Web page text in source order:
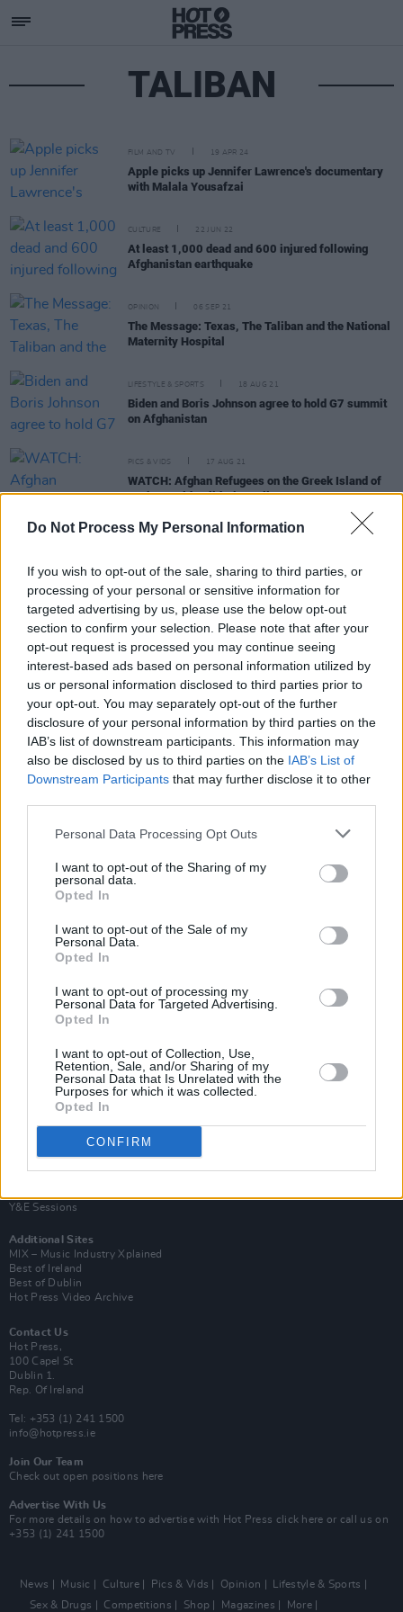
Do Not Process My Personal Information
If you wish to opt-out of the sale, sharing to third parties, or
processing of your personal or sensitive information for
targeted advertising by us, please use the below opt-out
section to confirm your selection. Please note that after your
opt-out request is processed you may continue seeing
interest-based ads based on personal information utilized by
us or personal information disclosed to third parties prior to
your opt-out. You may separately opt-out of the further
disclosure of your personal information by third parties on the
IAB’s list of downstream participants. This information may
also be disclosed by us to third parties on the IAB’s List of
Downstream Participants that may further disclose it to other
Personal Data Processing Opt Outs
I want to opt-out of the Sharing of my
personal data.
Opted In
I want to opt-out of the Sale of my
Personal Data.
Opted In
I want to opt-out of processing my
Personal Data for Targeted Advertising.
Opted In
I want to opt-out of Collection, Use,
Retention, Sale, and/or Sharing of my
Personal Data that Is Unrelated with the
Purposes for which it was collected.
Opted In
CONFIRM
TALIBAN
FILM AND TV 19 APR 24
Apple picks up Jennifer Lawrence's documentary
with Malala Yousafzai
CULTURE 22 JUN 22
At least 1,000 dead and 600 injured following
Afghanistan earthquake
OPINION 06 SEP 21
The Message: Texas, The Taliban and the National
Maternity Hospital
LIFESTYLE & SPORTS 18 AUG 21
Biden and Boris Johnson agree to hold G7 summit
on Afghanistan
PICS & VIDS 17 AUG 21
WATCH: Afghan Refugees on the Greek Island of
Lesbos Hold Solidarity Rally
FILM AND TV 17 AUG 21
from international film community: “They will ban
Afghanistan faces uncertainty as President Ashraf
Ghani flees, Taliban take over Kabul
Eamonn McCann: Theresa May's Dancing Days Are
Nearly Behind Her
Van Morrison Project
Y&E Sessions
Additional Sites
MIX – Music Industry Xplained
Best of Ireland
Best of Dublin
Hot Press Video Archive
Contact Us
Hot Press,
100 Capel St
Dublin 1.
Rep. Of Ireland
Tel: +353 (1) 241 1500
info@hotpress.ie
Join Our Team
Check out open positions here
Advertise With Us
For more details on how to advertise with Hot Press click here or call us on
+353 (1) 241 1500
News Music Culture Pics & Vids Opinion
Lifestyle & Sports
Sex & Drugs
Competitions Shop Magazines More